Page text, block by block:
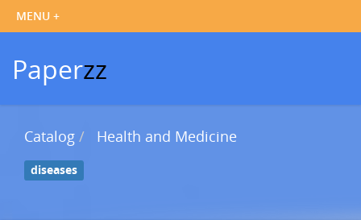
Paperzz
Catalog Health and Medicine
diseases